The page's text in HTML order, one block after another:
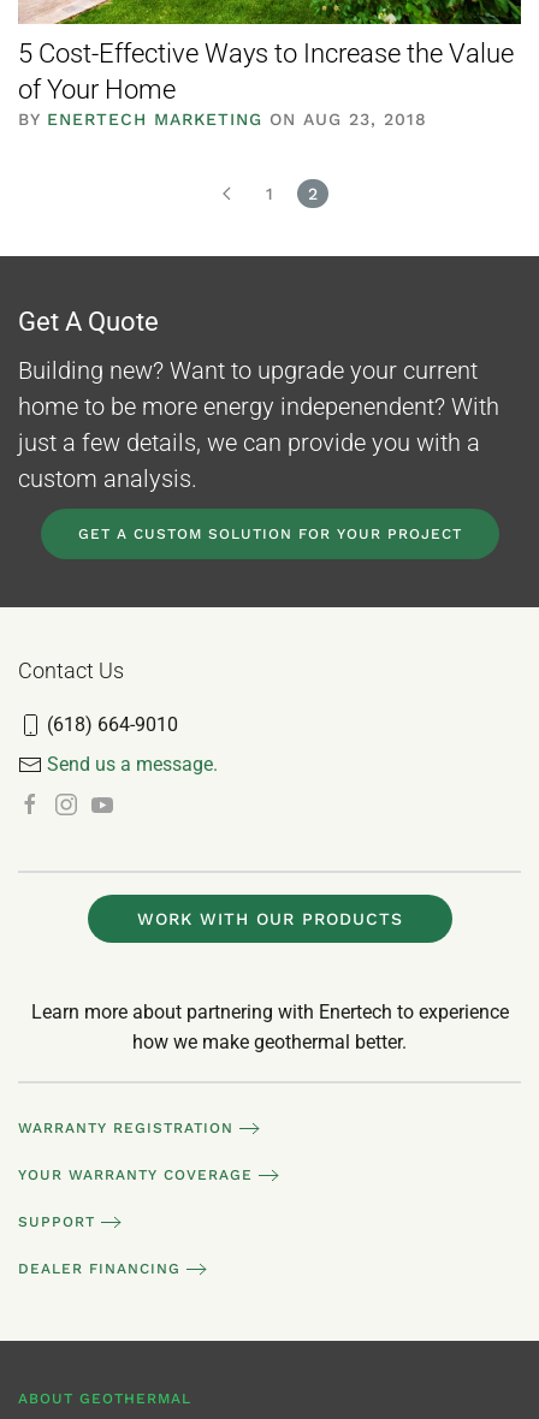
5 Cost-Effective Ways to Increase the Value
of Your Home
BY ENERTECH MARKETING ON AUG 23, 2018
1 2
Get A Quote
Building new? Want to upgrade your current
home to be more energy indepenendent? With
just a few details, we can provide you with a
custom analysis.
GET A CUSTOM SOLUTION FOR YOUR PROJECT
Contact Us
(618) 664-9010
Send us a message.
WORK WITH OUR PRODUCTS
Learn more about partnering with Enertech to experience
how we make geothermal better.
WARRANTY REGISTRATION
YOUR WARRANTY COVERAGE
SUPPORT
DEALER FINANCING
ABOUT GEOTHERMAL